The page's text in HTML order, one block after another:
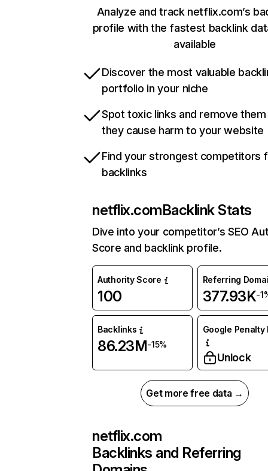
Analyze and track netflix.com’s
profile with the fastest backlink
available
Discover the most valuable
portfolio in your niche
Spot toxic links and remove
they cause harm to your website
Find your strongest competitors
backlinks
netflix.comBacklink Stats
Dive into your competitor’s SEO
Score and backlink profile.
Authority Score
100
Referring
377.93K-
Backlinks
86.23M-15%
Google Penalty
Unlock
Get more free data →
netflix.com
Backlinks and Referring